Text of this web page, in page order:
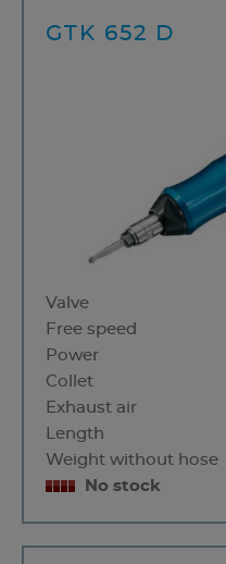
GTK 652 D
Valve
Free speed
Power
Collet
Exhaust air
Length
Weight without hose
No stock